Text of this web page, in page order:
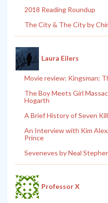
2018 Reading Roundup
The City & The City by
Laura Eilers
Movie review: Kingsman:
The Boy Meets Girl
Hogarth
A Brief History of Seven
An Interview with Kim
Prince
Seveneves by Neal
Professor X